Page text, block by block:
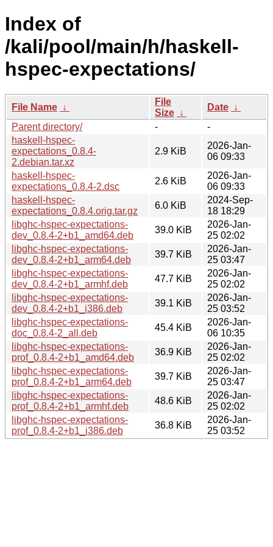
Index of
/kali/pool/main/h/haskell-
hspec-expectations/
File Name ↓
File
Size ↓
Date ↓
Parent directory/
-
-
haskell-hspec-
expectations_0.8.4-
2.debian.tar.xz
2.9 KiB
2026-Jan-
06 09:33
haskell-hspec-
expectations_0.8.4-2.dsc
2.6 KiB
2026-Jan-
06 09:33
haskell-hspec-
expectations_0.8.4.orig.tar.gz
6.0 KiB
2024-Sep-
18 18:29
libghc-hspec-expectations-
dev_0.8.4-2+b1_amd64.deb
39.0 KiB
2026-Jan-
25 02:02
libghc-hspec-expectations-
dev_0.8.4-2+b1_arm64.deb
39.7 KiB
2026-Jan-
25 03:47
libghc-hspec-expectations-
dev_0.8.4-2+b1_armhf.deb
47.7 KiB
2026-Jan-
25 02:02
libghc-hspec-expectations-
dev_0.8.4-2+b1_i386.deb
39.1 KiB
2026-Jan-
25 03:52
libghc-hspec-expectations-
doc_0.8.4-2_all.deb
45.4 KiB
2026-Jan-
06 10:35
libghc-hspec-expectations-
prof_0.8.4-2+b1_amd64.deb
36.9 KiB
2026-Jan-
25 02:02
libghc-hspec-expectations-
prof_0.8.4-2+b1_arm64.deb
39.7 KiB
2026-Jan-
25 03:47
libghc-hspec-expectations-
prof_0.8.4-2+b1_armhf.deb
48.6 KiB
2026-Jan-
25 02:02
libghc-hspec-expectations-
prof_0.8.4-2+b1_i386.deb
36.8 KiB
2026-Jan-
25 03:52